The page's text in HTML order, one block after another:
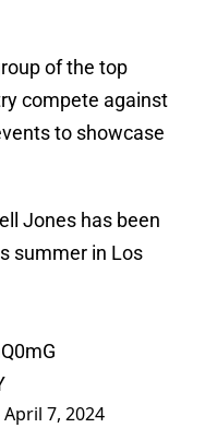
of the top
compete against
to showcase
Jones has been
summer in Los
April 7, 2024